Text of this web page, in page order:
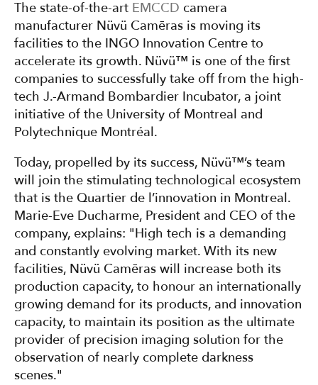
The state-of-the-art EMCCD camera
manufacturer Nüvü Camēras is moving its
facilities to the INGO Innovation Centre to
accelerate its growth. Nüvü™ is one of the first
companies to successfully take off from the high-
tech J.-Armand Bombardier Incubator, a joint
initiative of the University of Montreal and
Polytechnique Montréal.
Today, propelled by its success, Nüvü™’s team
will join the stimulating technological ecosystem
that is the Quartier de l’innovation in Montreal.
Marie-Eve Ducharme, President and CEO of the
company, explains: "High tech is a demanding
and constantly evolving market. With its new
facilities, Nüvü Camēras will increase both its
production capacity, to honour an internationally
growing demand for its products, and innovation
capacity, to maintain its position as the ultimate
provider of precision imaging solution for the
observation of nearly complete darkness
scenes."